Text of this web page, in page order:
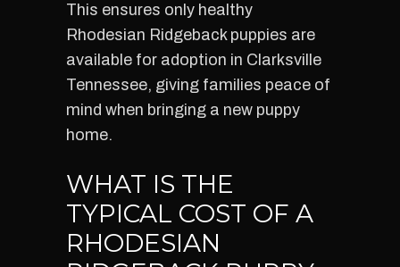
This ensures only healthy
Rhodesian Ridgeback puppies are
available for adoption in Clarksville
Tennessee, giving families peace of
mind when bringing a new puppy
home.
WHAT IS THE
TYPICAL COST OF A
RHODESIAN